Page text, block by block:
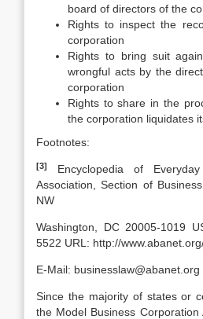
board of directors of the
Rights to inspect the
corporation
Rights to bring suit
wrongful acts by the
corporation
Rights to share in the
the corporation liquidates
Footnotes:
[3]
Encyclopedia of
Association, Section of
NW
Washington, DC 20005-1019
5522 URL: http://
E-Mail: businesslaw@abanet.org
Since the majority of states or
the Model Business